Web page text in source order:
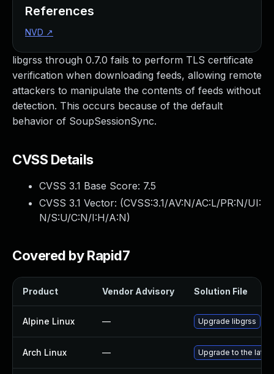
libgrss through 0.7.0 fails to perform TLS certificate
verification when downloading feeds, allowing remote
attackers to manipulate the contents of feeds without
detection. This occurs because of the default
behavior of SoupSessionSync.
CVSS Details
CVSS 3.1 Base Score: 7.5
CVSS 3.1 Vector: (CVSS:3.1/AV:N/AC:L/PR:N/UI:
N/S:U/C:N/I:H/A:N)
Covered by Rapid7
Product Vendor Advisory Solution File
Alpine Linux — Upgrade libgrss
Arch Linux — Upgrade to the
References
NVD ↗